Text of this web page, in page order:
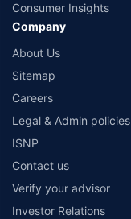
Consumer Insights
Company
About Us
Sitemap
Careers
Legal & Admin policies
ISNP
Contact us
Verify your advisor
Investor Relations